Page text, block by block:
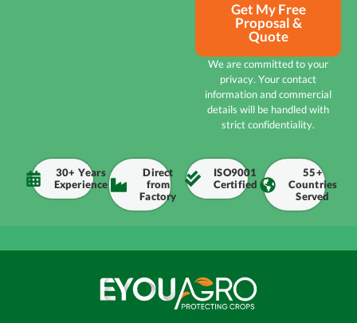
Get My Free
Proposal &
Quote
We are committed to your
privacy. Your contact
information and commercial
details will be handled with
strict confidentiality.
30+ Years
Experience
Direct
from
Factory
ISO9001
Certified
55+
Countries
Served